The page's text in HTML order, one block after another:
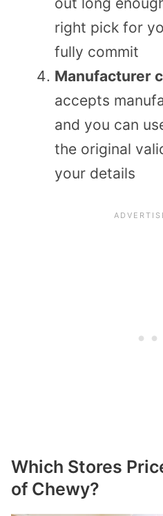
right pick for
fully commit
Manufacturer
accepts
and you can
the original
your details
Which Stores
of Chewy?